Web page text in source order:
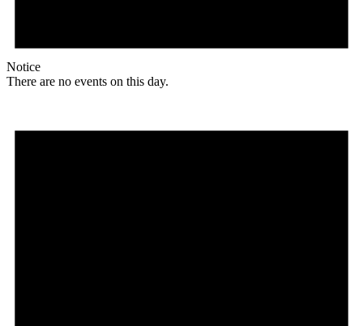
Notice
There are no events on this day.